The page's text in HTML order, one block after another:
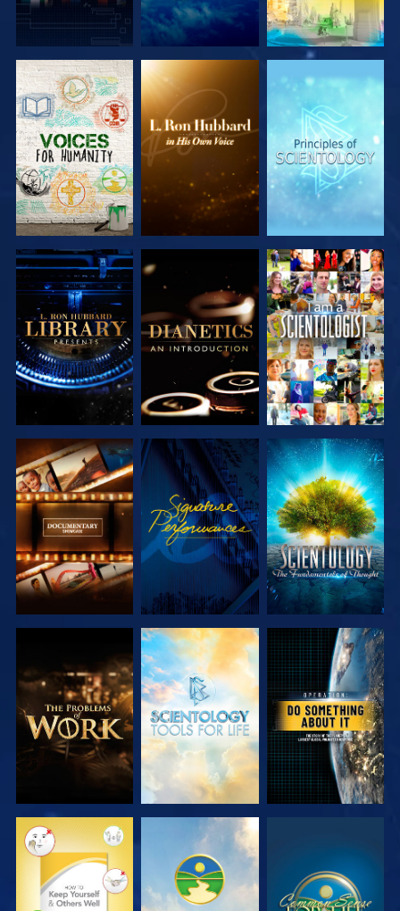
EXPLORE THE
SERIES
EXPLORE THE
SERIES
EXPLORE THE
SERIES
EXPLORE THE
SERIES
EXPLORE THE
SERIES
WATCH
EXPLORE THE
SERIES
WATCH
EXPLORE THE
SERIES
EXPLORE THE
SERIES
EXPLORE THE
SERIES
WATCH
WATCH WATCH WATCH